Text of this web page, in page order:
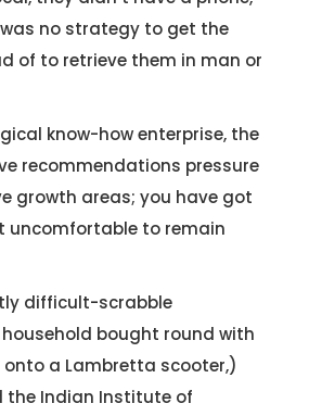
was no strategy to get the
of to retrieve them in man or
know-how enterprise, the
recommendations pressure
growth areas; you have got
uncomfortable to remain
difficult-scrabble
bought round with
a Lambretta scooter,)
the Indian Institute of